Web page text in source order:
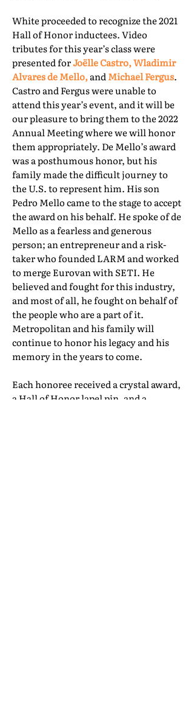
White proceeded to recognize the 2021
Hall of Honor inductees. Video
tributes for this year’s class were
presented forJoëlle Castro, Wladimir
Alvares de Mello,andMichael Fergus.
Castro and Fergus were unable to
attend this year’s event, and it will be
our pleasure to bring them to the 2022
Annual Meeting where we will honor
them appropriately. De Mello’s award
was a posthumous honor, but his
family made the difficult journey to
the U.S. to represent him. His son
Pedro Mello came to the stage to accept
the award on his behalf. He spoke of de
Mello as a fearless and generous
person; an entrepreneur and a risk-
taker who founded LARM and worked
to merge Eurovan with SETI. He
believed and fought for this industry,
and most of all, he fought on behalf of
the people who are a part of it.
Metropolitan and his family will
continue to honor his legacy and his
memory in the years to come.
Each honoree received a crystal award,
a Hall of Honor lapel pin, and a